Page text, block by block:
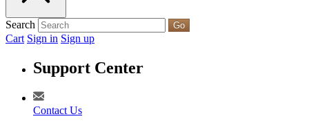
Search Go
Cart Sign in Sign up
Support Center
Contact Us